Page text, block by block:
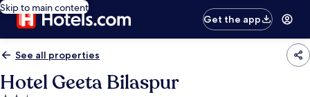
Skip to main content
Get the app
See all properties
Hotel Geeta Bilaspur